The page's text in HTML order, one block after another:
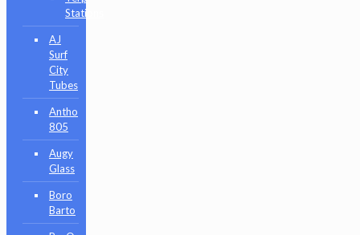
Stations
AJ
Surf
City
Tubes
Antho
805
Augy
Glass
Boro
Barto